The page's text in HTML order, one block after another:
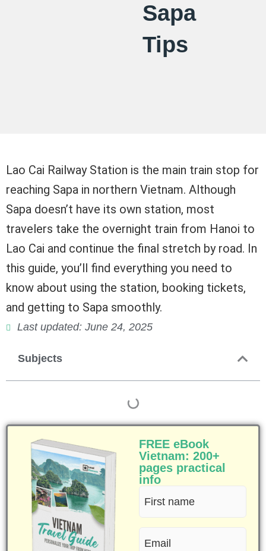
Sapa
Tips
Lao Cai Railway Station is the main train stop for
reaching Sapa in northern Vietnam. Although
Sapa doesn’t have its own station, most
travelers take the overnight train from Hanoi to
Lao Cai and continue the final stretch by road. In
this guide, you’ll find everything you need to
know about using the station, booking tickets,
and getting to Sapa smoothly.
Last updated: June 24, 2025
Subjects
FREE eBook
Vietnam: 200+
pages practical
info
First
name